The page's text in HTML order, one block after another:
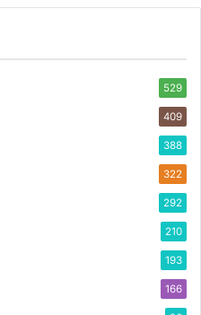
529
409
388
322
292
210
193
166